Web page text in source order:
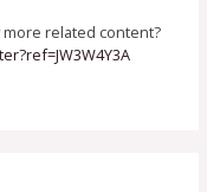
related content?